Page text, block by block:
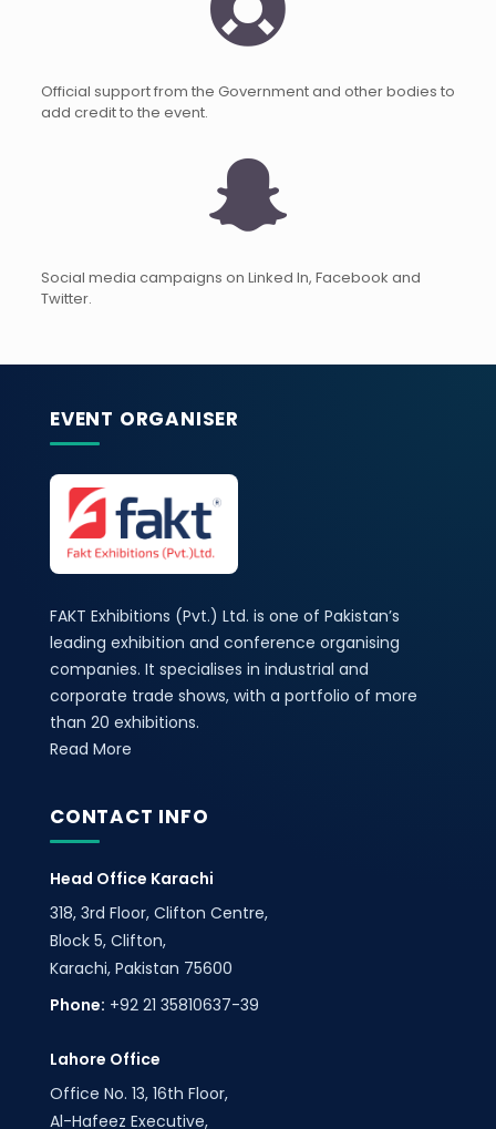
Official support from the Government and other bodies to
add credit to the event.
Social media campaigns on Linked In, Facebook and
Twitter.
EVENT ORGANISER
FAKT Exhibitions (Pvt.) Ltd. is one of Pakistan’s
leading exhibition and conference organising
companies. It specialises in industrial and
corporate trade shows, with a portfolio of more
than 20 exhibitions.
Read More
CONTACT INFO
Head Office Karachi
318, 3rd Floor, Clifton Centre,
Block 5, Clifton,
Karachi, Pakistan 75600
Phone: +92 21 35810637-39
Lahore Office
Office No. 13, 16th Floor,
Al-Hafeez Executive,